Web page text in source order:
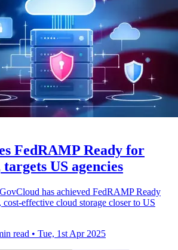
FedRAMP Ready for
US agencies
has achieved FedRAMP Ready
cost-effective cloud storage closer to US
read • Tue, 1st Apr 2025